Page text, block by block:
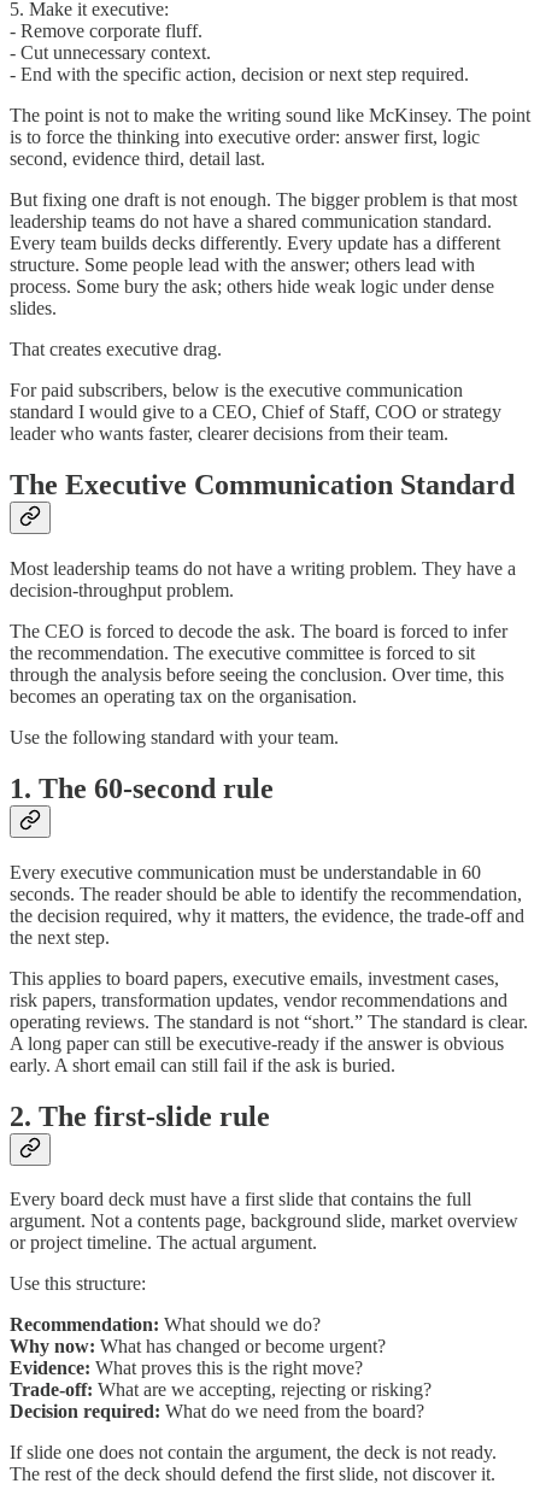
5. Make it executive:
- Remove corporate fluff.
- Cut unnecessary context.
- End with the specific action, decision or next step required.
The point is not to make the writing sound like McKinsey. The point
is to force the thinking into executive order: answer first, logic
second, evidence third, detail last.
But fixing one draft is not enough. The bigger problem is that most
leadership teams do not have a shared communication standard.
Every team builds decks differently. Every update has a different
structure. Some people lead with the answer; others lead with
process. Some bury the ask; others hide weak logic under dense
slides.
That creates executive drag.
For paid subscribers, below is the executive communication
standard I would give to a CEO, Chief of Staff, COO or strategy
leader who wants faster, clearer decisions from their team.
The Executive Communication Standard
Most leadership teams do not have a writing problem. They have a
decision-throughput problem.
The CEO is forced to decode the ask. The board is forced to infer
the recommendation. The executive committee is forced to sit
through the analysis before seeing the conclusion. Over time, this
becomes an operating tax on the organisation.
Use the following standard with your team.
1. The 60-second rule
Every executive communication must be understandable in 60
seconds. The reader should be able to identify the recommendation,
the decision required, why it matters, the evidence, the trade-off and
the next step.
This applies to board papers, executive emails, investment cases,
risk papers, transformation updates, vendor recommendations and
operating reviews. The standard is not “short.” The standard is clear.
A long paper can still be executive-ready if the answer is obvious
early. A short email can still fail if the ask is buried.
2. The first-slide rule
Every board deck must have a first slide that contains the full
argument. Not a contents page, background slide, market overview
or project timeline. The actual argument.
Use this structure:
Recommendation: What should we do?
Why now: What has changed or become urgent?
Evidence: What proves this is the right move?
Trade-off: What are we accepting, rejecting or risking?
Decision required: What do we need from the board?
If slide one does not contain the argument, the deck is not ready.
The rest of the deck should defend the first slide, not discover it.